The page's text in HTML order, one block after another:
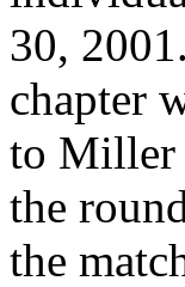
30,
chapter
to Miller
the
the